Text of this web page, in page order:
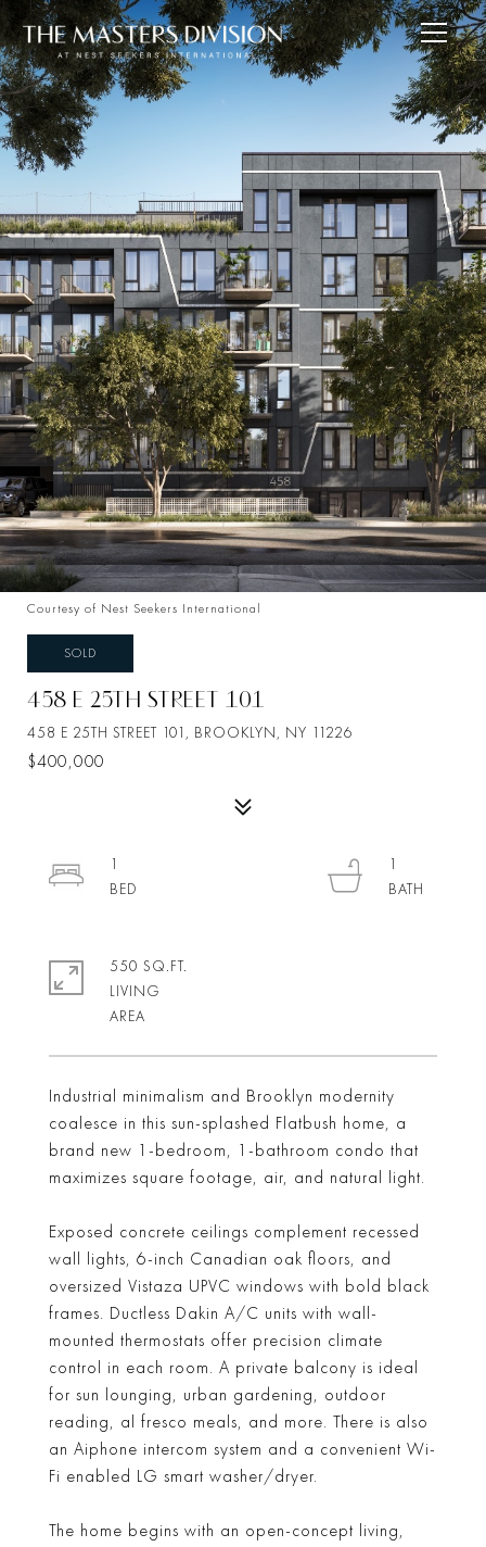
Courtesy of Nest Seekers International
SOLD
458 E 25TH STREET 101
458 E 25TH STREET 101, BROOKLYN, NY 11226
$400,000
Industrial minimalism and Brooklyn modernity
coalesce in this sun-splashed Flatbush home, a
brand new 1-bedroom, 1-bathroom condo that
maximizes square footage, air, and natural light.
Exposed concrete ceilings complement recessed
wall lights, 6-inch Canadian oak floors, and
oversized Vistaza UPVC windows with bold black
frames. Ductless Dakin A/C units with wall-
mounted thermostats offer precision climate
control in each room. A private balcony is ideal
for sun lounging, urban gardening, outdoor
reading, al fresco meals, and more. There is also
an Aiphone intercom system and a convenient Wi-
Fi enabled LG smart washer/dryer.
The home begins with an open-concept living,
1
1
550 SQ.FT.
LIVING